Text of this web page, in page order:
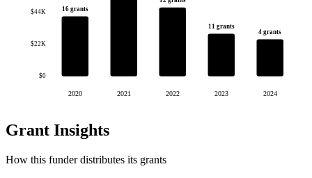
$0
$22K
$44K 16 grants
2020 2021 2022
11 grants
2023
4 grants
2024
Grant Insights
How this funder distributes its grants